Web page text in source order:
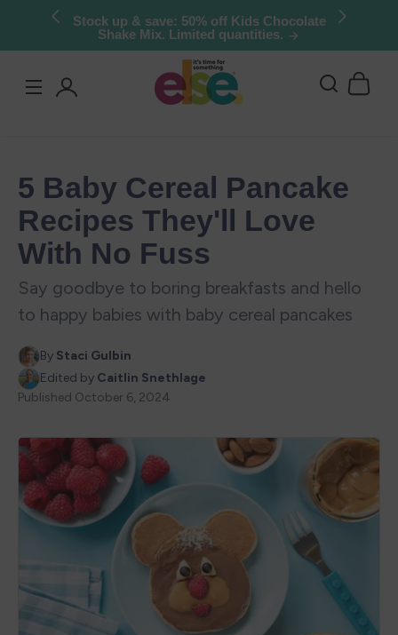
Skip to
Try Else Risk-Free: 30 Day Money-Back
Guarantee
5 Baby Cereal Pancake
Recipes They'll Love
With No Fuss
Say goodbye to boring breakfasts and hello
to happy babies with baby cereal pancakes
By Staci Gulbin
Edited by Caitlin Snethlage
Published October 6, 2024